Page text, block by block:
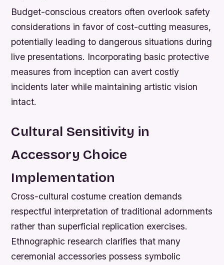
Budget-conscious creators often overlook safety
considerations in favor of cost-cutting measures,
potentially leading to dangerous situations during
live presentations. Incorporating basic protective
measures from inception can avert costly
incidents later while maintaining artistic vision
intact.
Cultural Sensitivity in
Accessory Choice
Implementation
Cross-cultural costume creation demands
respectful interpretation of traditional adornments
rather than superficial replication exercises.
Ethnographic research clarifies that many
ceremonial accessories possess symbolic